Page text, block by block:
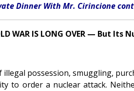
Dinner With Mr. Cirincione
WAR IS LONG OVER — But Its
illegal possession, smuggling,
to order a nuclear attack.